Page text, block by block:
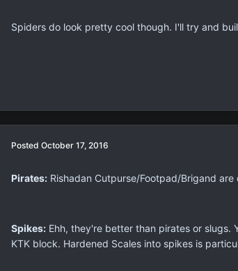
Spiders do look pretty cool though. I'll try and
Posted October 17, 2016
Pirates: Rishadan Cutpurse/Footpad/Brigand
Spikes: Ehh, they're better than pirates or
KTK block. Hardened Scales into spikes is